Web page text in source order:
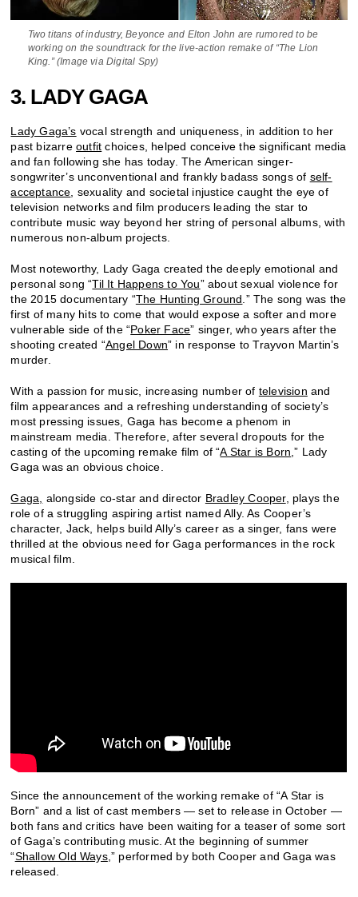
Two titans of industry, Beyonce and Elton John are rumored to be
working on the soundtrack for the live-action remake of “The Lion
King.” (Image via Digital Spy)
3. LADY GAGA
Lady Gaga’s vocal strength and uniqueness, in addition to her
past bizarreoutfit choices, helped conceive the significant media
and fan following she has today. The American singer-
songwriter’s unconventional and frankly badass songs of self-
acceptance, sexuality and societal injustice caught the eye of
television networks and film producers leading the star to
contribute music way beyond her string of personal albums, with
numerous non-album projects.
Most noteworthy, Lady Gaga created the deeply emotional and
personal song “Til It Happens to You” about sexual violence for
the 2015 documentary “The Hunting Ground.” The song was the
first of many hits to come that would expose a softer and more
vulnerable side of the “Poker Face” singer, who years after the
shooting created “Angel Down” in response to Trayvon Martin’s
murder.
With a passion for music, increasing number of television and
film appearances and a refreshing understanding of society’s
most pressing issues, Gaga has become a phenom in
mainstream media. Therefore, after several dropouts for the
casting of the upcoming remake film of “A Star is Born,” Lady
Gaga was an obvious choice.
Gaga, alongside co-star and director Bradley Cooper, plays the
role of a struggling aspiring artist named Ally. As Cooper’s
character, Jack, helps build Ally’s career as a singer, fans were
thrilled at the obvious need for Gaga performances in the rock
musical film.
Since the announcement of the working remake of “A Star is
Born” and a list of cast members — set to release in October —
both fans and critics have been waiting for a teaser of some sort
of Gaga’s contributing music. At the beginning of summer
“Shallow Old Ways,” performed by both Cooper and Gaga was
released.